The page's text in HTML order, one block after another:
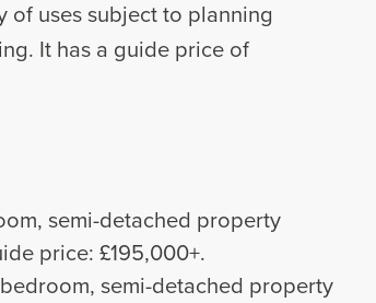
of uses subject to planning
It has a guide price of
semi-detached property
price: £195,000+.
semi-detached property